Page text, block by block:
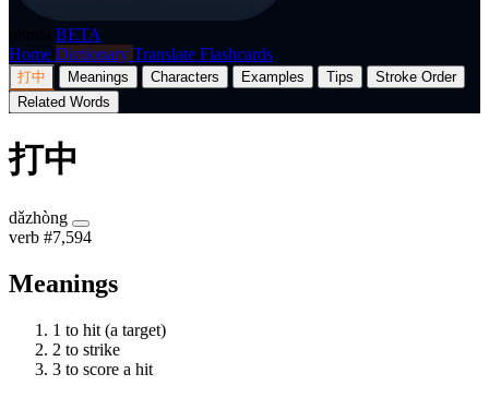
BETA
Home Dictionary Translate Flashcards
打中 Meanings Characters Examples Tips
Stroke Order
Related Words
打中
dǎzhòng
verb #7,594
Meanings
1 to hit (a target)
2 to strike
3 to score a hit